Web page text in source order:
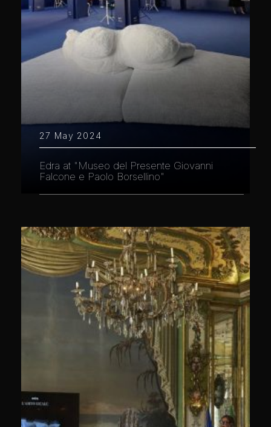
27 May 2024
Edra at "Museo del Presente Giovanni
Falcone e Paolo Borsellino"